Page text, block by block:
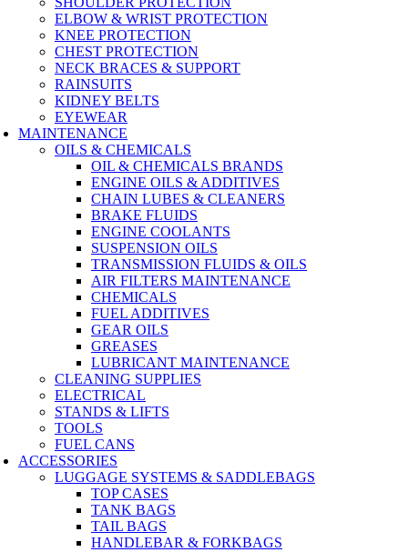
ELBOW & WRIST PROTECTION
KNEE PROTECTION
CHEST PROTECTION
NECK BRACES & SUPPORT
RAINSUITS
KIDNEY BELTS
EYEWEAR
MAINTENANCE
OILS & CHEMICALS
OIL & CHEMICALS BRANDS
ENGINE OILS & ADDITIVES
CHAIN LUBES & CLEANERS
BRAKE FLUIDS
ENGINE COOLANTS
SUSPENSION OILS
TRANSMISSION FLUIDS & OILS
AIR FILTERS MAINTENANCE
CHEMICALS
FUEL ADDITIVES
GEAR OILS
GREASES
LUBRICANT MAINTENANCE
CLEANING SUPPLIES
ELECTRICAL
STANDS & LIFTS
TOOLS
FUEL CANS
ACCESSORIES
LUGGAGE SYSTEMS & SADDLEBAGS
TOP CASES
TANK BAGS
TAIL BAGS
HANDLEBAR & FORKBAGS